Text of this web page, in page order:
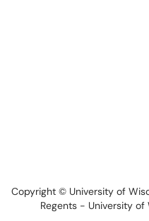
Copyright © University of
Regents - University of